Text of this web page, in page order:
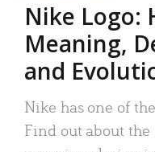
Nike Logo:
Meaning,
and
Nike has one of
Find out about the